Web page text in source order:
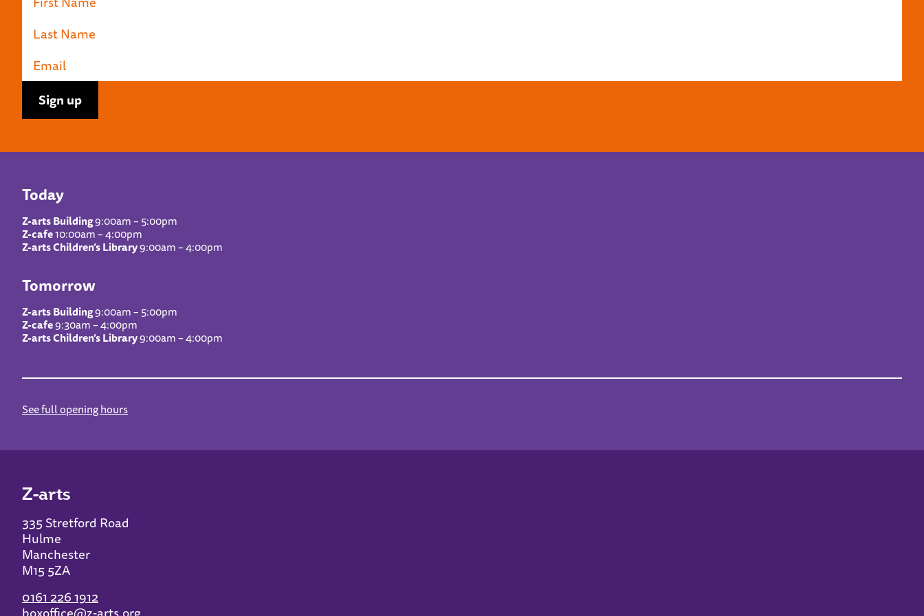
Today
Z-arts Building9:00am – 5:00pm
Z-cafe10:00am – 4:00pm
Z-arts Children’s Library9:00am – 4:00pm
Tomorrow
Z-arts Building9:00am – 5:00pm
Z-cafe9:30am – 4:00pm
Z-arts Children’s Library9:00am – 4:00pm
See full opening hours
Z-arts
335 Stretford Road
Hulme
Manchester
M15 5ZA
0161 226 1912